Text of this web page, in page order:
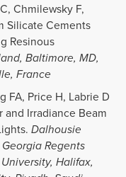
Chmilewsky F,
Silicate Cements
Resinous
Baltimore, MD,
France
FA, Price H, Labrie D
and Irradiance Beam
Dalhousie
Regents
Halifax,